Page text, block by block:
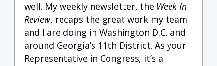
well. My weekly newsletter, the Week In
Review, recaps the great work my team
and I are doing in Washington D.C. and
around Georgia’s 11th District. As your
Representative in Congress, it’s a